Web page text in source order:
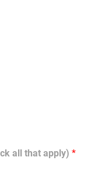
all that apply)*